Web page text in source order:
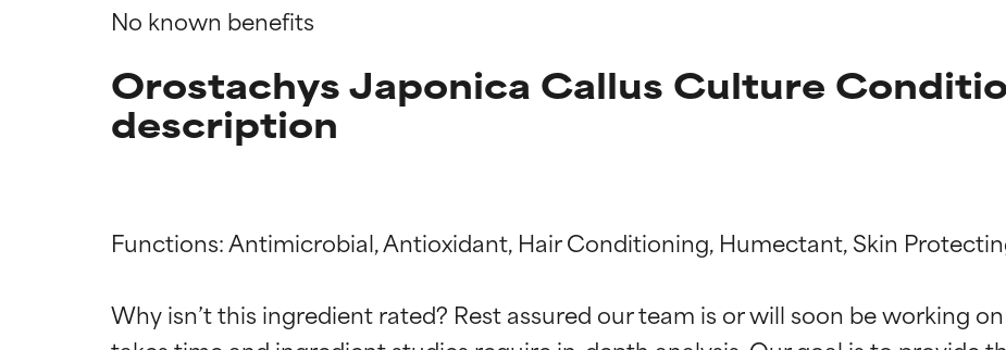
No known benefits
Orostachys Japonica Callus Culture
description
Functions: Antimicrobial, Antioxidant, Hair Conditioning, Humectant, Skin
Why isn’t this ingredient rated? Rest assured our team is or will soon be working
Ingredient ratings
BEST
Ingredient ratings
BEST